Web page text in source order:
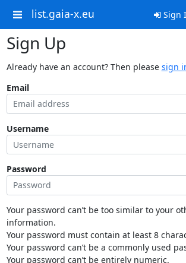
list.gaia-x.eu Sign
Sign Up
Already have an account? Then please sign
Email
Username
Password
Your password can’t be too similar to your
information.
Your password must contain at least 8
Your password can’t be a commonly used
Your password can’t be entirely numeric.